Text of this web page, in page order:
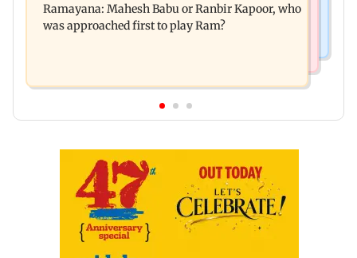
Maharashtra's new food safety mantra
Ramayana: Mahesh Babu or Ranbir Kapoor, who
was approached first to play Ram?